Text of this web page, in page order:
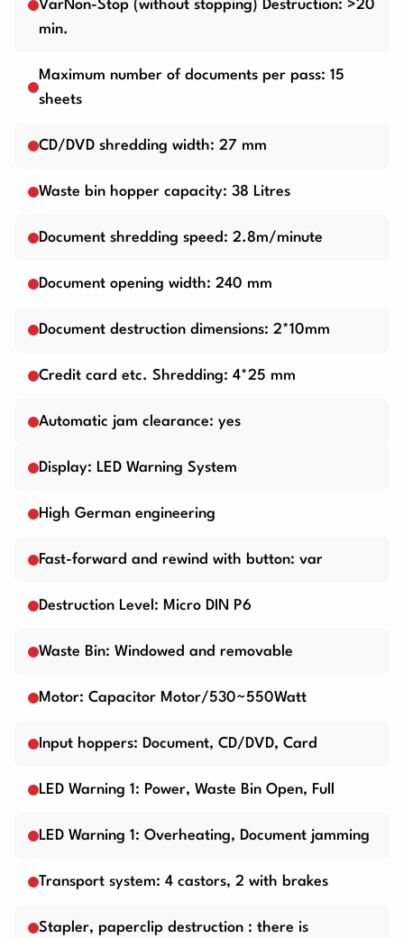
VarNon-Stop (without stopping) Destruction: >20
min.
Maximum number of documents per pass: 15
sheets
CD/DVD shredding width: 27 mm
Waste bin hopper capacity: 38 Litres
Document shredding speed: 2.8m/minute
Document opening width: 240 mm
Document destruction dimensions: 2*10mm
Credit card etc. Shredding: 4*25 mm
Automatic jam clearance: yes
Display: LED Warning System
High German engineering
Fast-forward and rewind with button: var
Destruction Level: Micro DIN P6
Waste Bin: Windowed and removable
Motor: Capacitor Motor/530~550Watt
Input hoppers: Document, CD/DVD, Card
LED Warning 1: Power, Waste Bin Open, Full
LED Warning 1: Overheating, Document jamming
Transport system: 4 castors, 2 with brakes
Stapler, paperclip destruction : there is